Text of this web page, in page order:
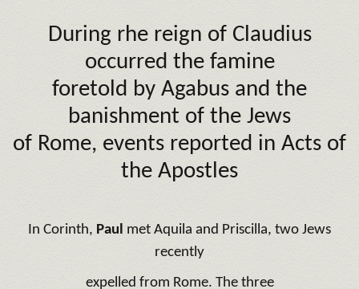
During rhe reign of Claudius
occurred the famine
foretold by Agabus and the
banishment of the Jews
of Rome, events reported in Acts of
the Apostles
In Corinth, Paul met Aquila and Priscilla, two Jews
recently
expelled from Rome. The three